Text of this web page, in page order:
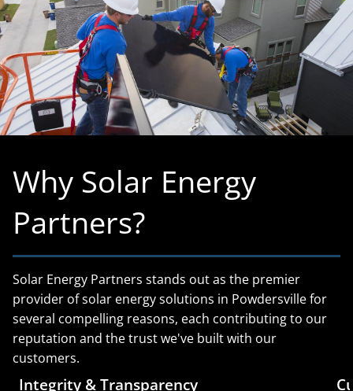
Why Solar Energy
Partners?
Solar Energy Partners stands out as the premier
provider of solar energy solutions in Powdersville for
several compelling reasons, each contributing to our
reputation and the trust we've built with our
customers.
Integrity & Transparency